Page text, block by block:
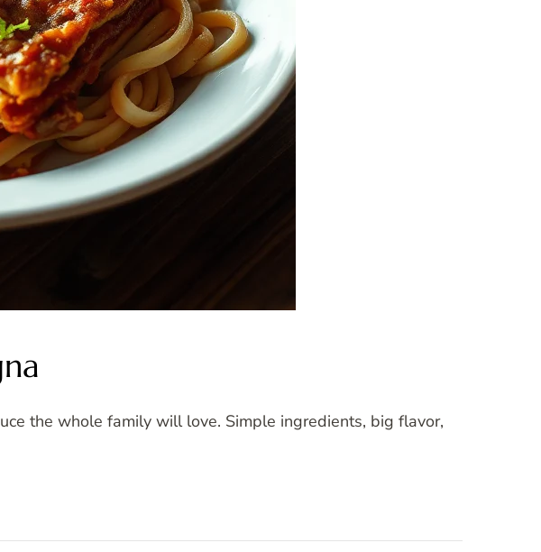
the whole family will love. Simple ingredients, big flavor,